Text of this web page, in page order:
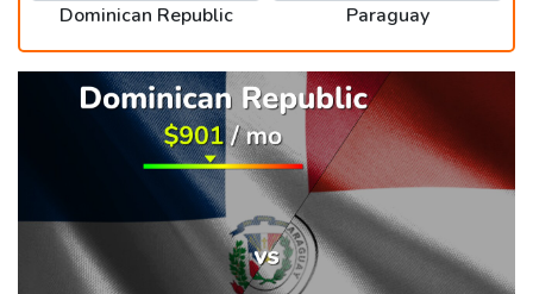
Dominican Republic Paraguay